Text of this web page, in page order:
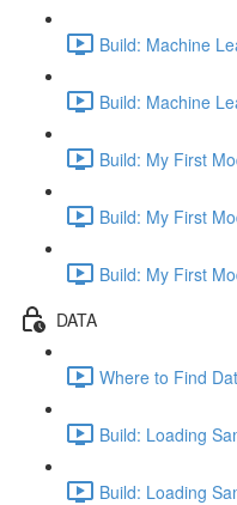
Build: Machine
Build: Machine
Build: My First
Build: My First
Build: My First
DATA
Where to Find
Build: Loading
Build: Loading